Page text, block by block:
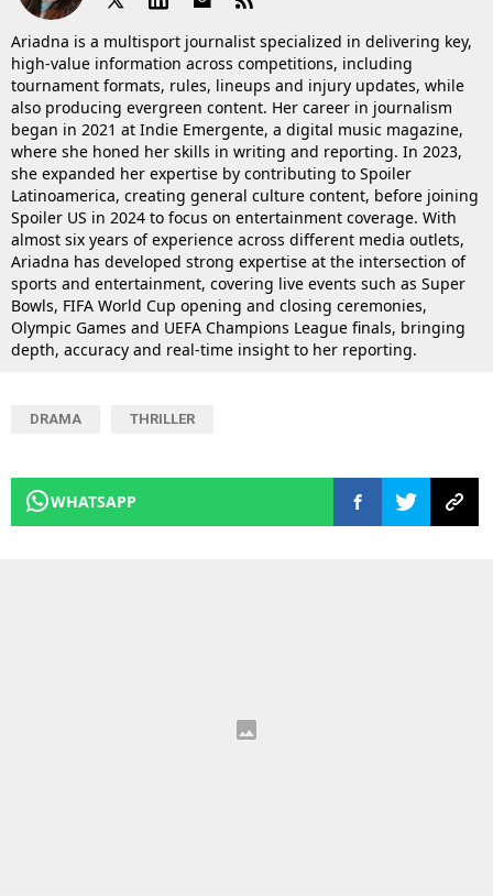
Ariadna is a multisport journalist specialized in delivering key,
high-value information across competitions, including
tournament formats, rules, lineups and injury updates, while
also producing evergreen content. Her career in journalism
began in 2021 at Indie Emergente, a digital music magazine,
where she honed her skills in writing and reporting. In 2023,
she expanded her expertise by contributing to Spoiler
Latinoamerica, creating general culture content, before joining
Spoiler US in 2024 to focus on entertainment coverage. With
almost six years of experience across different media outlets,
Ariadna has developed strong expertise at the intersection of
sports and entertainment, covering live events such as Super
Bowls, FIFA World Cup opening and closing ceremonies,
Olympic Games and UEFA Champions League finals, bringing
depth, accuracy and real-time insight to her reporting.
DRAMA THRILLER
WHATSAPP